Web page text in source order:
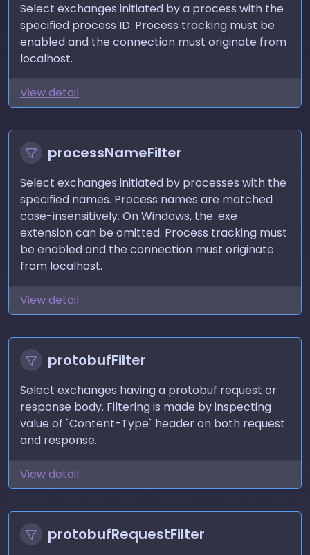
Select exchanges initiated by a process with the
specified process ID. Process tracking must be
enabled and the connection must originate from
localhost.
View detail
processNameFilter
Select exchanges initiated by processes with the
specified names. Process names are matched
case-insensitively. On Windows, the .exe
extension can be omitted. Process tracking must
be enabled and the connection must originate
from localhost.
View detail
protobufFilter
Select exchanges having a protobuf request or
response body. Filtering is made by inspecting
value of `Content-Type` header on both request
and response.
View detail
protobufRequestFilter